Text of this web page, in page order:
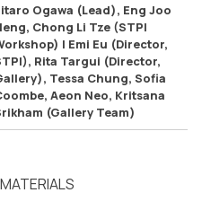
Ogawa (Lead), Eng Joo
Chong Li Tze (STPI
| Emi Eu (Director,
Rita Targui (Director,
Tessa Chung, Sofia
Aeon Neo, Kritsana
(Gallery Team)